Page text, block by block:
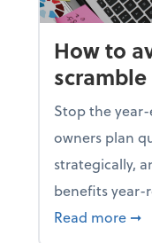
How to
scramble
Stop the
owners plan
strategically,
benefits year-
Read more ➞